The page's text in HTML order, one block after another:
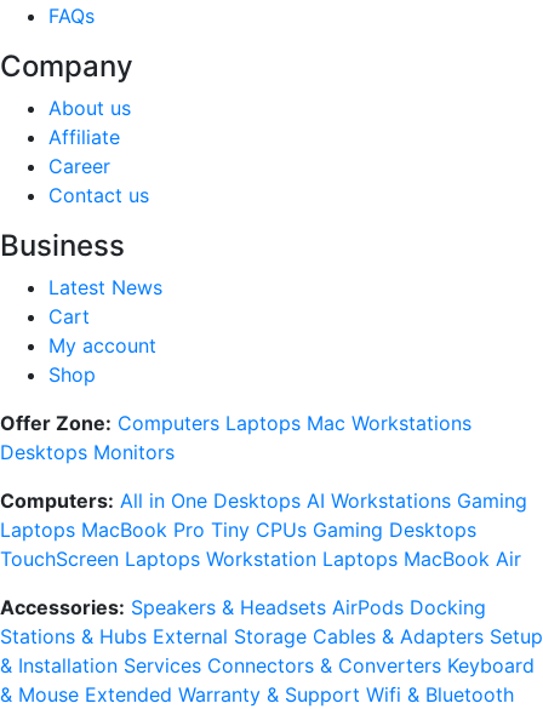
FAQs
Company
About us
Affiliate
Career
Contact us
Business
Latest News
Cart
My account
Shop
Offer Zone: Computers Laptops Mac Workstations
Desktops Monitors
Computers: All in One Desktops AI Workstations Gaming
Laptops MacBook Pro Tiny CPUs Gaming Desktops
TouchScreen Laptops Workstation Laptops MacBook Air
Accessories: Speakers & Headsets AirPods Docking
Stations & Hubs External Storage Cables & Adapters Setup
& Installation Services Connectors & Converters Keyboard
& Mouse Extended Warranty & Support Wifi & Bluetooth